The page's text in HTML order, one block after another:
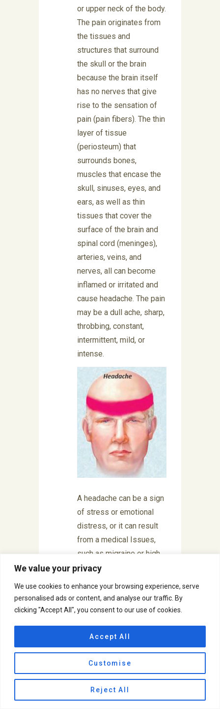
We value your privacy
We use cookies to enhance your browsing experience, serve
personalised ads or content, and analyse our traffic. By
clicking "Accept All", you consent to our use of cookies.
Customise
Reject All
Accept All
or upper neck of the body.
The pain originates from
the tissues and
structures that surround
the skull or the brain
because the brain itself
has no nerves that give
rise to the sensation of
pain (pain fibers). The thin
layer of tissue
(periosteum) that
surrounds bones,
muscles that encase the
skull, sinuses, eyes, and
ears, as well as thin
tissues that cover the
surface of the brain and
spinal cord (meninges),
arteries, veins, and
nerves, all can become
inflamed or irritated and
cause headache. The pain
may be a dull ache, sharp,
throbbing, constant,
intermittent, mild, or
intense.
A headache can be a sign
of stress or emotional
distress, or it can result
from a medical Issues,
such as migraine or high
blood pressure, anxiety or
lead to other problems
and can affect anyone
and gender. Headaches
are can be classified as
Primary or Secondary.
Primary headaches are
benign, recurrent